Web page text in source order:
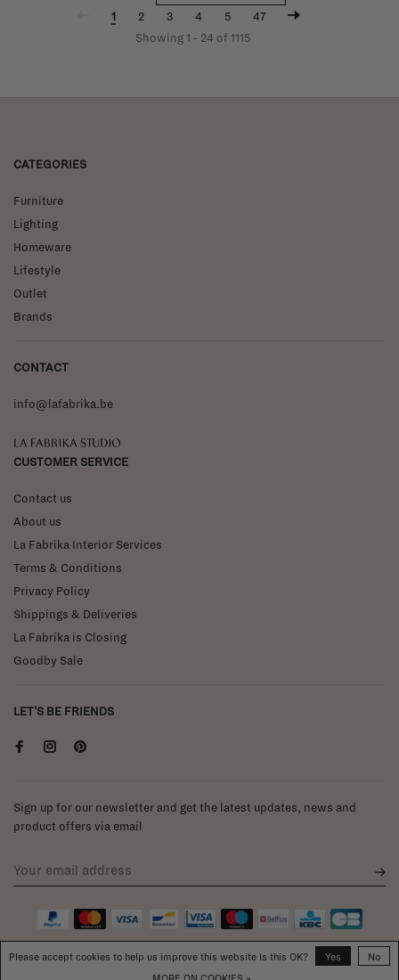
1 2 3 4 5
47
Showing 1 - 24 of 1115
CATEGORIES
Furniture
Lighting
Homeware
Lifestyle
Outlet
Brands
CONTACT
info@lafabrika.be
La Fabrika Studio
CUSTOMER SERVICE
Contact us
About us
La Fabrika Interior Services
Terms & Conditions
Privacy Policy
Shippings & Deliveries
La Fabrika is Closing
Goodby Sale
LET'S BE FRIENDS
Sign up for our newsletter and get the latest updates, news and
product offers via email
Please accept cookies to help us improve this website Is this OK? Yes
No